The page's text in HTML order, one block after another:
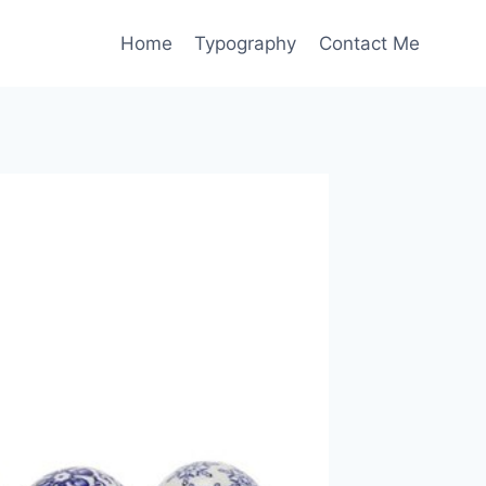
Home Typography Contact Me